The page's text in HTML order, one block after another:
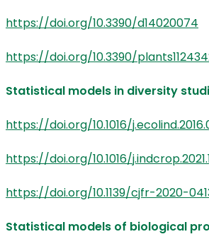
https://doi.org/10.3390/d14020074
https://doi.org/10.3390/
Statistical models in diversity
https://doi.org/10.1016/
https://doi.org/10.1016/
https://doi.org/10.1139/cjfr-2020-
Statistical models of biological